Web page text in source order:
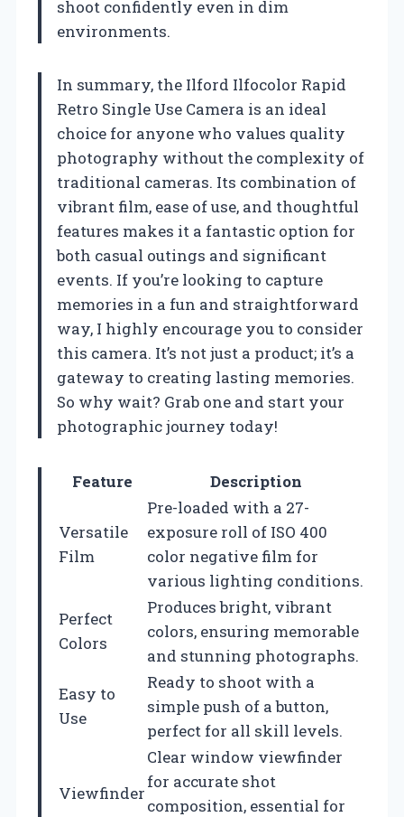
shoot confidently even in dim
environments.
In summary, the Ilford Ilfocolor Rapid
Retro Single Use Camera is an ideal
choice for anyone who values quality
photography without the complexity of
traditional cameras. Its combination of
vibrant film, ease of use, and thoughtful
features makes it a fantastic option for
both casual outings and significant
events. If you’re looking to capture
memories in a fun and straightforward
way, I highly encourage you to consider
this camera. It’s not just a product; it’s a
gateway to creating lasting memories.
So why wait? Grab one and start your
photographic journey today!
Feature Description
Versatile
Film
Pre-loaded with a 27-
exposure roll of ISO 400
color negative film for
various lighting conditions.
Perfect
Colors
Produces bright, vibrant
colors, ensuring memorable
and stunning photographs.
Easy to
Use
Ready to shoot with a
simple push of a button,
perfect for all skill levels.
Viewfinder
Clear window viewfinder
for accurate shot
composition, essential for